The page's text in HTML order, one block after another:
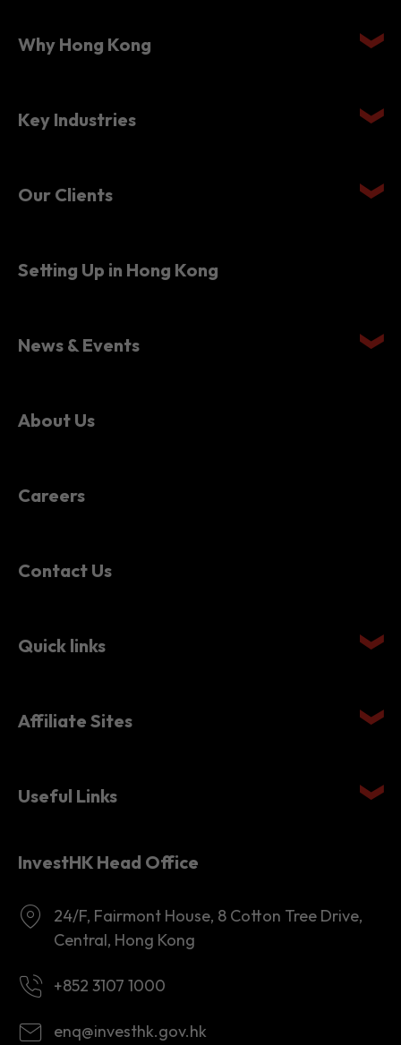
Why Hong Kong
Key Industries
Our Clients
Setting Up in Hong Kong
News & Events
About Us
Careers
Contact Us
Quick links
Affiliate Sites
Useful Links
InvestHK Head Office
24/F, Fairmont House, 8 Cotton Tree Drive,
Central, Hong Kong
+852 3107 1000
enq@investhk.gov.hk